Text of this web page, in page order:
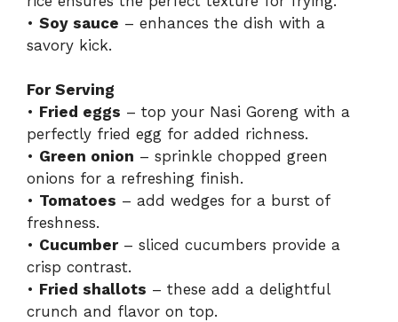
• Soy sauce – enhances the dish with a
savory kick.
For Serving
• Fried eggs – top your Nasi Goreng with a
perfectly fried egg for added richness.
• Green onion – sprinkle chopped green
onions for a refreshing finish.
• Tomatoes – add wedges for a burst of
freshness.
• Cucumber– sliced cucumbers provide a
crisp contrast.
• Fried shallots – these add a delightful
crunch and flavor on top.